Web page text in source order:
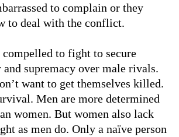
to complain or they
to deal with the conflict.
compelled to fight to secure
and supremacy over male rivals.
want to get themselves killed.
Men are more determined
women. But women also lack
as men do. Only a naïve person